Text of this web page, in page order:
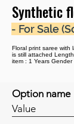
Synthetic
- For Sale
Floral print saree with
is still attached
item : 1 Years Gender
Option name
Value